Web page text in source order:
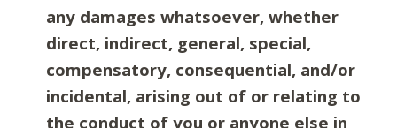
any damages whatsoever, whether
direct, indirect, general, special,
compensatory, consequential, and/or
incidental, arising out of or relating to
the conduct of you or anyone else in